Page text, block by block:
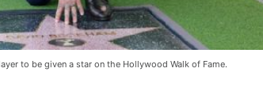
to be given a star on the Hollywood Walk of Fame.